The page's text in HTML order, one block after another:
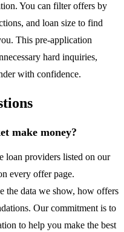
You can filter offers by
and loan size to find
This pre-application
hard inquiries,
with confidence.
make money?
loan providers listed on our
every offer page.
the data we show, how offers
Our commitment is to
to help you make the best